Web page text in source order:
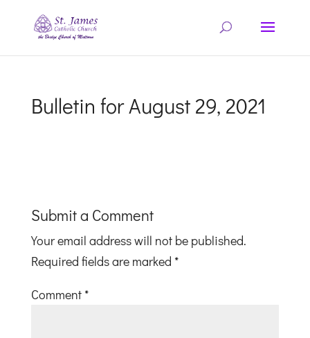
Bulletin for August 29, 2021
Submit a Comment
Your email address will not be published.
Required fields are marked *
Comment *